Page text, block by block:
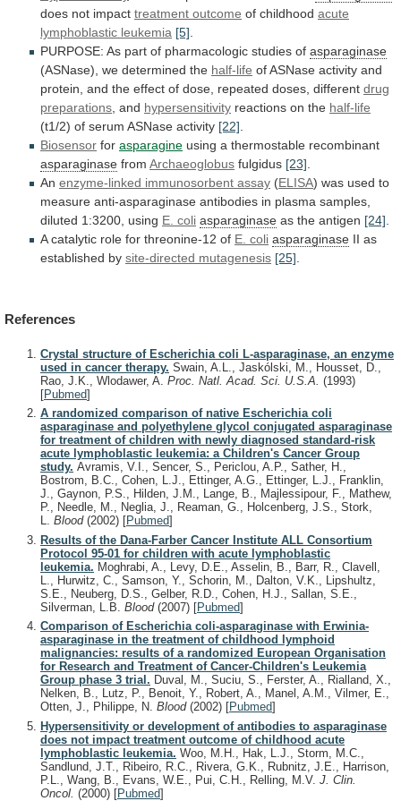
does not impact treatment outcome of childhood acute
lymphoblastic leukemia [5]
PURPOSE: As part of pharmacologic studies of asparaginase
(ASNase), we determined the half-life ofASNase activity and
protein, and the effect of dose, repeated doses, different drug
preparations and hypersensitivity reactions on the half-life
(t1/2) of serum ASNase activity [22]
Biosensor for asparagine using a thermostable recombinant
asparaginase from Archaeoglobus fulgidus [23]
An enzyme-linked immunosorbent assay (ELISA) was used to
measure anti-asparaginase antibodies in plasma samples,
diluted 1:3200, using E. coli asparaginase as the antigen [24]
A catalytic role for threonine-12 of E. coli asparaginase II as
established by site-directed mutagenesis [25]
References
Crystal structure of Escherichia coli L-asparaginase, an enzyme
used in cancer therapy. Swain, A.L., Jaskólski, M., Housset, D.,
Rao, J.K., Wlodawer, A. Proc. Natl. Acad. Sci. U.S.A. (1993)
[Pubmed]
A randomized comparison of native Escherichia coli
asparaginase and polyethylene glycol conjugated asparaginase
for treatment of children with newly diagnosed standard-risk
acute lymphoblastic leukemia: a Children's Cancer Group
study. Avramis, V.I., Sencer, S., Periclou, A.P., Sather, H.,
Bostrom, B.C., Cohen, L.J., Ettinger, A.G., Ettinger, L.J., Franklin,
J., Gaynon, P.S., Hilden, J.M., Lange, B., Majlessipour, F., Mathew,
P., Needle, M., Neglia, J., Reaman, G., Holcenberg, J.S., Stork,
L. Blood (2002) [Pubmed]
Results of the Dana-Farber Cancer Institute ALL Consortium
Protocol 95-01 for children with acute lymphoblastic
leukemia. Moghrabi, A., Levy, D.E., Asselin, B., Barr, R., Clavell,
L., Hurwitz, C., Samson, Y., Schorin, M., Dalton, V.K., Lipshultz,
S.E., Neuberg, D.S., Gelber, R.D., Cohen, H.J., Sallan, S.E.,
Silverman, L.B. Blood (2007) [Pubmed]
Comparison of Escherichia coli-asparaginase with Erwinia-
asparaginase in the treatment of childhood lymphoid
malignancies: results of a randomized European Organisation
for Research and Treatment of Cancer-Children's Leukemia
Group phase 3 trial. Duval, M., Suciu, S., Ferster, A., Rialland, X.,
Nelken, B., Lutz, P., Benoit, Y., Robert, A., Manel, A.M., Vilmer, E.,
Otten, J., Philippe, N. Blood (2002) [Pubmed]
Hypersensitivity or development of antibodies to asparaginase
does not impact treatment outcome of childhood acute
lymphoblastic leukemia. Woo, M.H., Hak, L.J., Storm, M.C.,
Sandlund, J.T., Ribeiro, R.C., Rivera, G.K., Rubnitz, J.E., Harrison,
P.L., Wang, B., Evans, W.E., Pui, C.H., Relling, M.V. J. Clin.
Oncol. (2000) [Pubmed]